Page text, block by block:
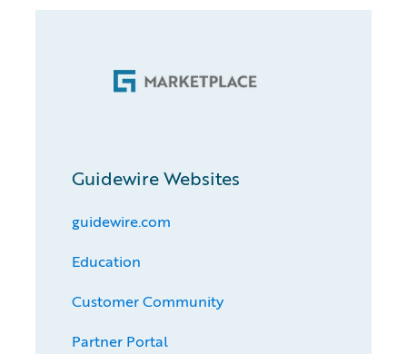
Guidewire Websites
guidewire.com
Education
Customer Community
Partner Portal